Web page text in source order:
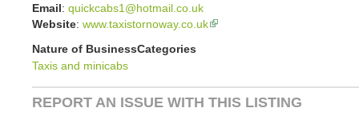
Email : quickcabs1@hotmail.co.uk
Website: www.taxistornoway.co.uk
Nature of BusinessCategories
Taxis and minicabs
REPORT AN ISSUE WITH THIS LISTING